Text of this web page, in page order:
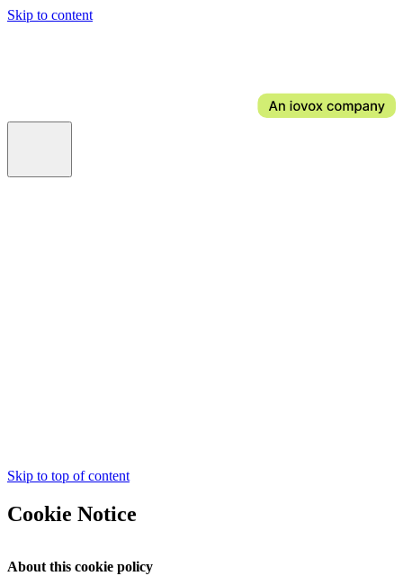
Skip to content
Skip to top of content
Cookie Notice
About this cookie policy